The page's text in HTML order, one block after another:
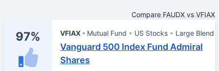
Compare FAUDX vs VFIAX
97% VFIAX Mutual Fund US Stocks Large Blend
Vanguard 500 Index Fund Admiral
Shares